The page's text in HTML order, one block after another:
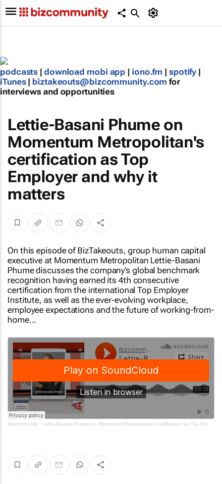
podcasts | download mobi app | iono.fm | spotify |
iTunes | biztakeouts@bizcommunity.com for
interviews and opportunities
Lettie-Basani Phume on
Momentum Metropolitan's
certification as Top
Employer and why it
matters
On this episode of BizTakeouts, group human capital
executive at Momentum Metropolitan Lettie-Basani
Phume discusses the company’s global benchmark
recognition having earned its 4th consecutive
certification from the international Top Employer
Institute, as well as the ever-evolving workplace,
employee expectations and the future of working-from-
home...
Bizcommunity· Lettie-Basani Phume on Momentum Metropolitan's certification as Top Employer and why it matters